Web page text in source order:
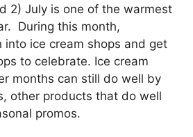
2) July is one of the warmest
During this month,
into ice cream shops and get
to celebrate. Ice cream
months can still do well by
other products that do well
promos.